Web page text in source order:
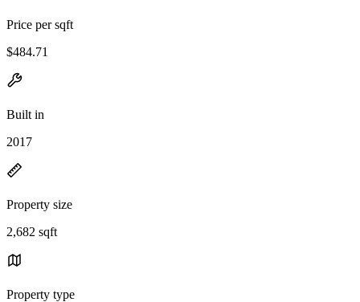
Price per sqft
$484.71
Built in
2017
Property size
2,682 sqft
Property type